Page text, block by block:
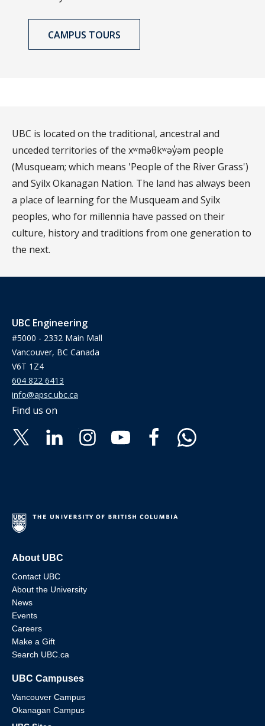
CAMPUS TOURS
UBC is located on the traditional, ancestral and
unceded territories of the xʷməθkʷəy̓əm people
(Musqueam; which means 'People of the River Grass')
and Syilx Okanagan Nation. The land has always been
a place of learning for the Musqueam and Syilx
peoples, who for millennia have passed on their
culture, history and traditions from one generation to
the next.
UBC Engineering
#5000 - 2332 Main Mall
Vancouver, BC Canada
V6T 1Z4
604 822 6413
info@apsc.ubc.ca
Find us on
About UBC
Contact UBC
About the University
News
Events
Careers
Make a Gift
Search UBC.ca
UBC Campuses
Vancouver Campus
Okanagan Campus